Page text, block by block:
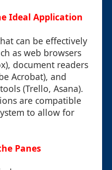
Ideal Application
can be effectively
as web browsers
document readers
Acrobat), and
(Trello, Asana).
are compatible
to allow for
Panes